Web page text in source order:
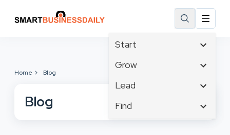
Start
Affiliate Marketing
Grow
Business Innovation
Business Opportunities
Lead
Content Marketing
Find
Home Blog
Blog